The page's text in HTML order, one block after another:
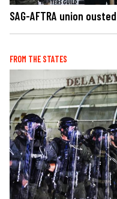
SAG-AFTRA union
FROM THE STATES